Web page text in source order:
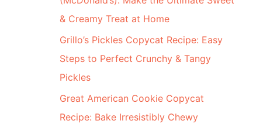
& Creamy Treat at Home
Grillo’s Pickles Copycat Recipe: Easy
Steps to Perfect Crunchy & Tangy
Pickles
Great American Cookie Copycat
Recipe: Bake Irresistibly Chewy